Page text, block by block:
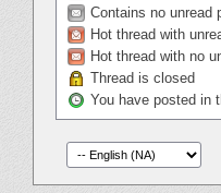
Contains no unread
Hot thread with
Hot thread with no
Thread is closed
You have posted in